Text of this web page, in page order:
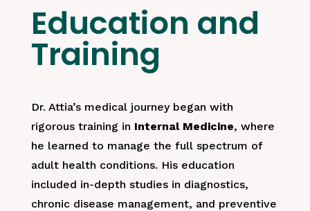
Education and
Training
Dr. Attia’s medical journey began with
rigorous training in Internal Medicine, where
he learned to manage the full spectrum of
adult health conditions. His education
included in-depth studies in diagnostics,
chronic disease management, and preventive